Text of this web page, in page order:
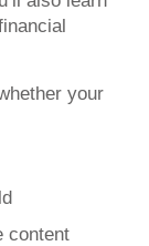
your
content